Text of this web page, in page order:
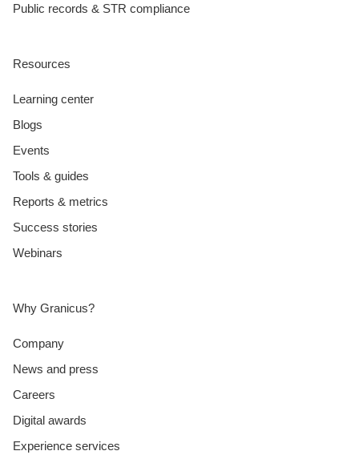
Public records & STR compliance
Resources
Learning center
Blogs
Events
Tools & guides
Reports & metrics
Success stories
Webinars
Why Granicus?
Company
News and press
Careers
Digital awards
Experience services